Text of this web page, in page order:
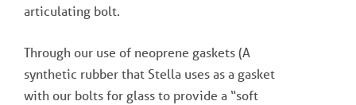
articulating bolt.
Through our use of neoprene gaskets (A
synthetic rubber that Stella uses as a gasket
with our bolts for glass to provide a “soft